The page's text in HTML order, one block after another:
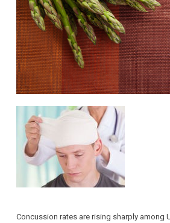
Concussion rates are rising sharply among